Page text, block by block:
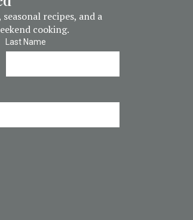
recipes, and a
cooking.
Last Name